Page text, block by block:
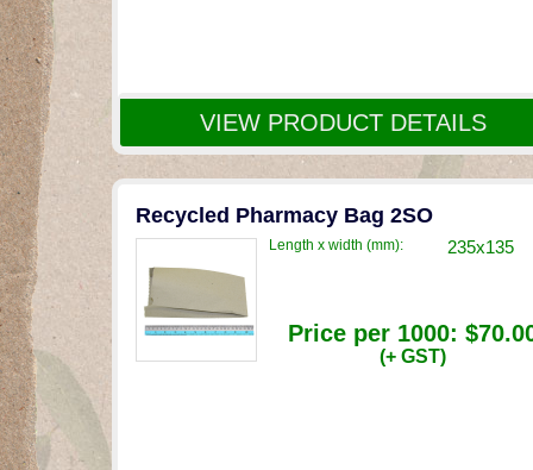
VIEW PRODUCT DETAILS
Recycled Pharmacy Bag 2SO
Length x width (mm): 235x135
Price per 1000:
(+ GST)